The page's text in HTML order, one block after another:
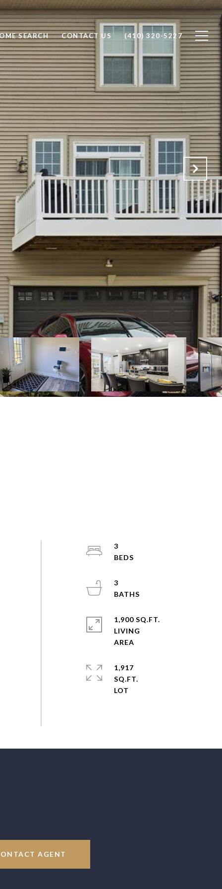
SEARCH CONTACT US (410) 320-5227
3
3
1,900 SQ.FT.
LIVING
1,917
SQ.FT.
AGENT